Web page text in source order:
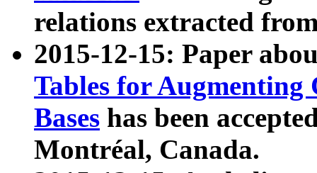
relations extracted
2015-12-15: Paper
Tables for Augmenting
Bases has been
Montréal, Canada.